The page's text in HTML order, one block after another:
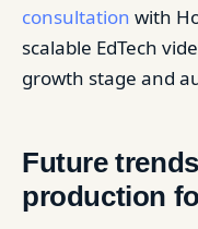
consultation with
scalable EdTech
growth stage and
Future
production